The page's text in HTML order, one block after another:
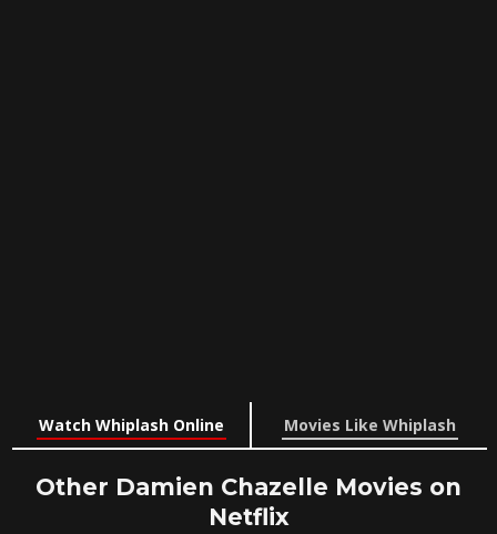
Watch Whiplash Online Movies Like Whiplash
Other Damien Chazelle Movies on
Netflix